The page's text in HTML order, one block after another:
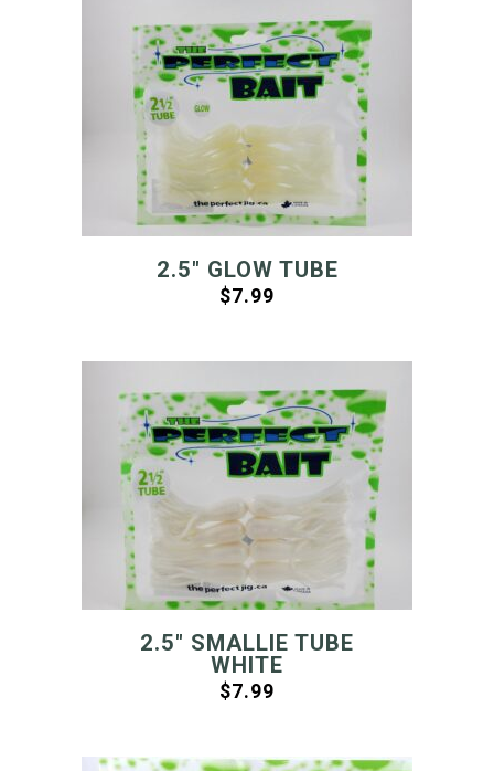
2.5″ GLOW TUBE
$7.99
2.5″ SMALLIE TUBE
WHITE
$7.99